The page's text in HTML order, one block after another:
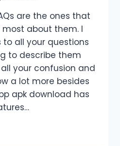
are the ones that
about them. I
to all your questions
to describe them
your confusion and
a lot more besides
apk download has